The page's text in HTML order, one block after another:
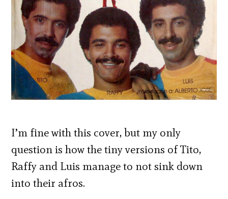
I’m fine with this cover, but my only
question is how the tiny versions of Tito,
Raffy and Luis manage to not sink down
into their afros.